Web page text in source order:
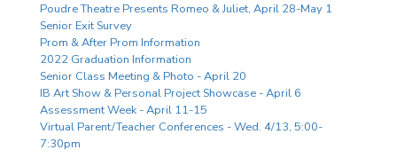
Poudre Theatre Presents Romeo & Juliet, April 28-May 1
Senior Exit Survey
Prom & After Prom Information
2022 Graduation Information
Senior Class Meeting & Photo - April 20
IB Art Show & Personal Project Showcase - April 6
Assessment Week - April 11-15
Virtual Parent/Teacher Conferences - Wed. 4/13, 5:00-
7:30pm